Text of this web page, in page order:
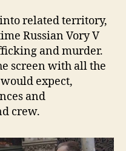
related territory,
Russian Vory V
and murder.
screen with all the
expect,
and
crew.